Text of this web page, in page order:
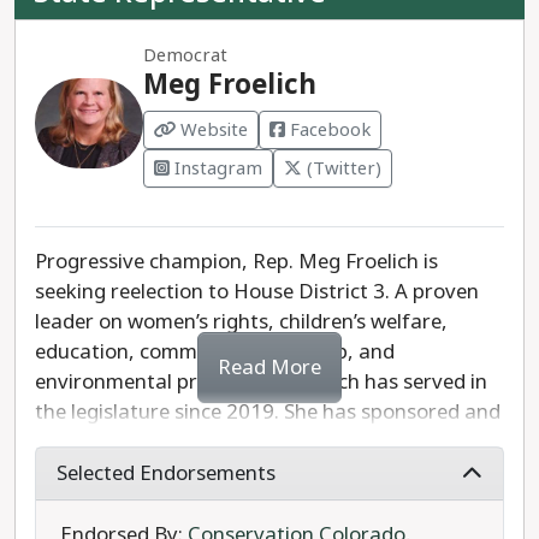
Democrat
Meg Froelich
Website
Facebook
Instagram
(Twitter)
Progressive champion, Rep. Meg Froelich is
seeking reelection to House District 3. A proven
leader on women’s rights, children’s welfare,
education, community leadership, and
environmental protection, Froelich has served in
the legislature since 2019. She has sponsored and
passed legislation ranging from public-sector
collective bargaining, to law enforcement
accountability, to Medicaid expansion.
Read More
Selected Endorsements